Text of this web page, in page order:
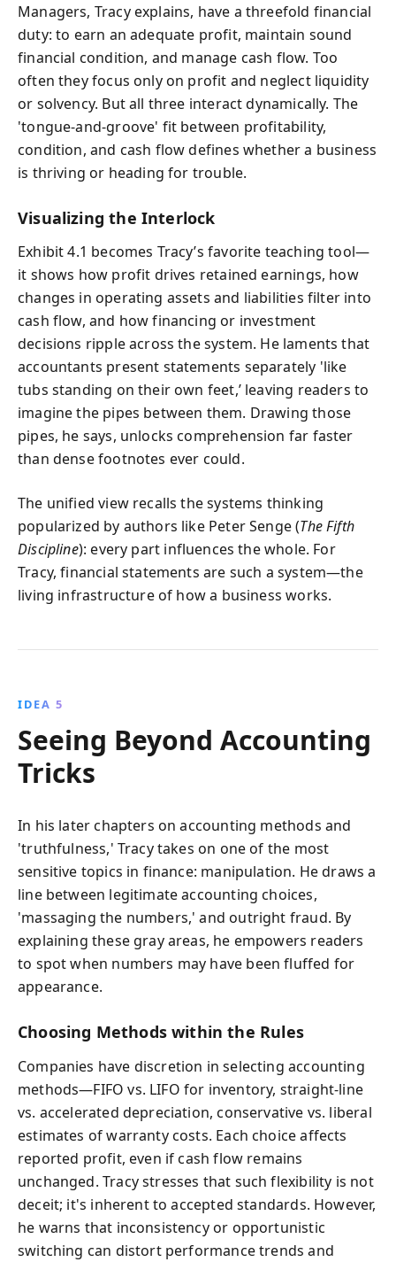
Managers, Tracy explains, have a threefold financial
duty: to earn an adequate profit, maintain sound
financial condition, and manage cash flow. Too
often they focus only on profit and neglect liquidity
or solvency. But all three interact dynamically. The
'tongue-and-groove' fit between profitability,
condition, and cash flow defines whether a business
is thriving or heading for trouble.
Visualizing the Interlock
Exhibit 4.1 becomes Tracy’s favorite teaching tool—
it shows how profit drives retained earnings, how
changes in operating assets and liabilities filter into
cash flow, and how financing or investment
decisions ripple across the system. He laments that
accountants present statements separately 'like
tubs standing on their own feet,’ leaving readers to
imagine the pipes between them. Drawing those
pipes, he says, unlocks comprehension far faster
than dense footnotes ever could.
The unified view recalls the systems thinking
popularized by authors like Peter Senge (The Fifth
Discipline): every part influences the whole. For
Tracy, financial statements are such a system—the
living infrastructure of how a business works.
IDEA 5
Seeing Beyond Accounting
Tricks
In his later chapters on accounting methods and
'truthfulness,' Tracy takes on one of the most
sensitive topics in finance: manipulation. He draws a
line between legitimate accounting choices,
'massaging the numbers,' and outright fraud. By
explaining these gray areas, he empowers readers
to spot when numbers may have been fluffed for
appearance.
Choosing Methods within the Rules
Companies have discretion in selecting accounting
methods—FIFO vs. LIFO for inventory, straight-line
vs. accelerated depreciation, conservative vs. liberal
estimates of warranty costs. Each choice affects
reported profit, even if cash flow remains
unchanged. Tracy stresses that such flexibility is not
deceit; it's inherent to accepted standards. However,
he warns that inconsistency or opportunistic
switching can distort performance trends and